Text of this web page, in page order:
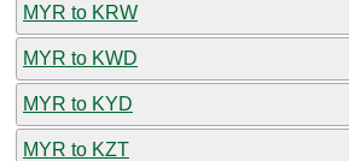
MYR to KRW
MYR to KWD
MYR to KYD
MYR to KZT